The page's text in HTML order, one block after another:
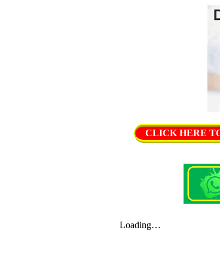
CLICK HERE